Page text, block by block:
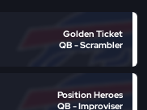
Golden Ticket
QB - Scrambler
Position Heroes
QB - Improviser